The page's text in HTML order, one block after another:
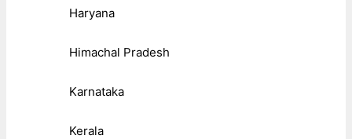
Haryana
Himachal Pradesh
Karnataka
Kerala